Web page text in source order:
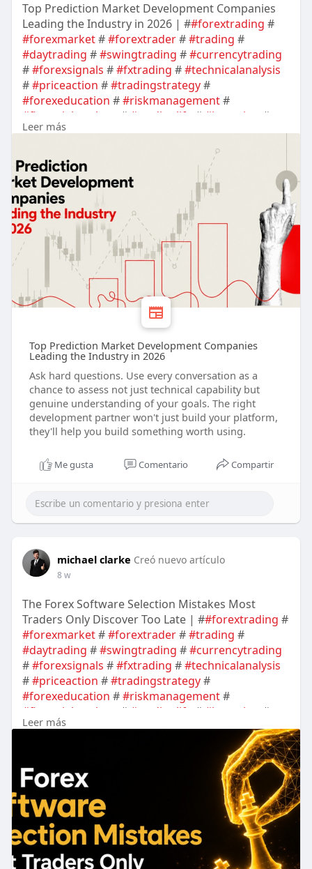
Top Prediction Market Development Companies
Leading the Industry in 2026 | ##forextrading #
#forexmarket##forextrader##trading #
#daytrading ##swingtrading ##currencytrading
##forexsignals ##fxtrading ##technicalanalysis
##priceaction ##tradingstrategy#
#forexeducation ##riskmanagement#
#financialmarkets
# #tradinglife # #investing
#
#marketanalysis##cryptotrading
Leer más
Top Prediction Market Development Companies
Leading the Industry in 2026
Ask hard questions. Use every conversation as a
chance to assess not just technical capability but
genuine understanding of your goals. The right
development partner won't just build your platform,
they'll help you build something worth using.
Me gusta Comentario Compartir
michael clarke Creó nuevo artículo
8 w
The Forex Software Selection Mistakes Most
Traders Only Discover Too Late | ##forextrading #
#forexmarket##forextrader##trading #
#daytrading ##swingtrading ##currencytrading
##forexsignals ##fxtrading ##technicalanalysis
##priceaction ##tradingstrategy#
#forexeducation ##riskmanagement#
#financialmarkets
# #tradinglife # #investing
#
#marketanalysis##cryptotrading
Leer más